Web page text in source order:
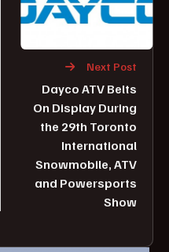
Next Post
Dayco ATV Belts
On Display During
the 29th Toronto
International
Snowmobile, ATV
and Powersports
Show